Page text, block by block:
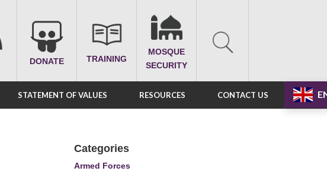
DONATE TRAINING
MOSQUE
SECURITY
STATEMENT OF VALUES RESOURCES CONTACT US
Categories
Armed Forces